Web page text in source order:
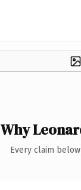
Why
Every claim